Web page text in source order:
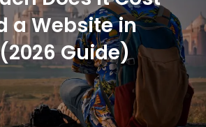
a Website in
Guide)